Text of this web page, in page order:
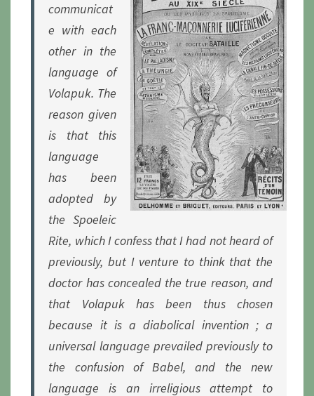
communicat
e with each
other in the
language of
Volapuk. The
reason given
is that this
language
has been
adopted by
the Spoeleic
Rite, which I confess that I had not heard of
previously, but I venture to think that the
doctor has concealed the true reason, and
that Volapuk has been thus chosen
because it is a diabolical invention ; a
universal language prevailed previously to
the confusion of Babel, and the new
language is an irreligious attempt to